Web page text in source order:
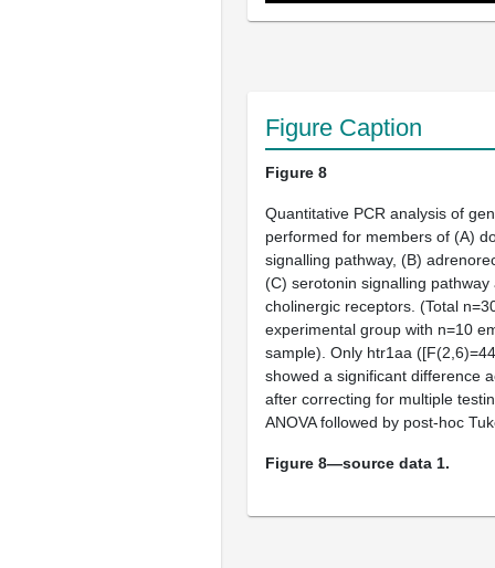
Figure Caption
Figure 8
Quantitative PCR analysis of
performed for members of (A)
signalling pathway, (B)
(C) serotonin signalling pathway
cholinergic receptors. (Total
experimental group with n=10
sample). Only htr1aa
showed a significant difference
after correcting for multiple
ANOVA followed by post-hoc
Figure 8—source data 1.